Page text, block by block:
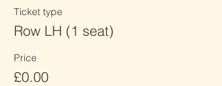
Ticket type
Row LH (1 seat)
Price
£0.00